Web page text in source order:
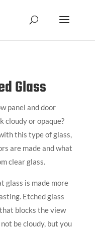
Glass
panel and door
cloudy or opaque?
this type of glass,
are made and what
clear glass.
glass is made more
Etched glass
blocks the view
be cloudy, but you